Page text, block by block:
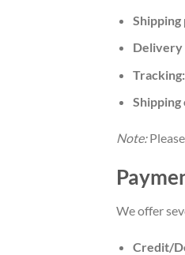
Delivery
Tracking:
Shipping
Note:
We offer
Credit/